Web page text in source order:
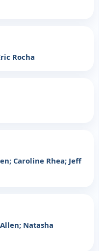
Rocha
Caroline Rhea; Jeff
Natasha